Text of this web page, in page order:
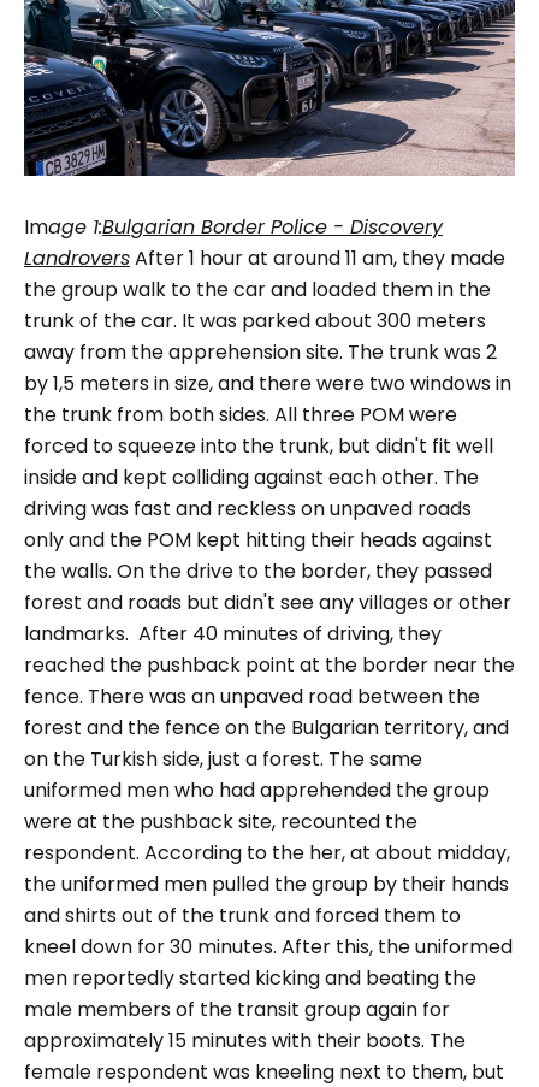
Image 1:Bulgarian Border Police - Discovery
LandroversAfter 1 hour at around 11 am, they made
the group walk to the car and loaded them in the
trunk of the car. It was parked about 300 meters
away from the apprehension site. The trunk was 2
by 1,5 meters in size, and there were two windows in
the trunk from both sides. All three POM were
forced to squeeze into the trunk, but didn't fit well
inside and kept colliding against each other. The
driving was fast and reckless on unpaved roads
only and the POM kept hitting their heads against
the walls. On the drive to the border, they passed
forest and roads but didn't see any villages or other
landmarks. After 40 minutes of driving, they
reached the pushback point at the border near the
fence. There was an unpaved road between the
forest and the fence on the Bulgarian territory, and
on the Turkish side, just a forest. The same
uniformed men who had apprehended the group
were at the pushback site, recounted the
respondent. According to the her, at about midday,
the uniformed men pulled the group by their hands
and shirts out of the trunk and forced them to
kneel down for 30 minutes. After this, the uniformed
men reportedly started kicking and beating the
male members of the transit group again for
approximately 15 minutes with their boots. The
female respondent was kneeling next to them, but